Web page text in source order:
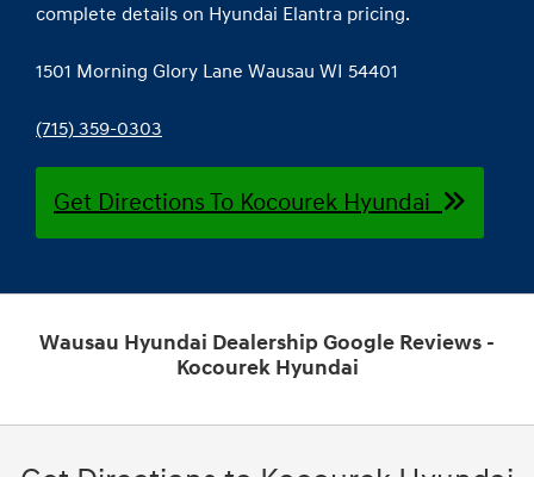
complete details on Hyundai Elantra pricing.
1501 Morning Glory Lane Wausau WI 54401
(715) 359-0303
Get Directions To Kocourek Hyundai
Wausau Hyundai Dealership Google Reviews -
Kocourek Hyundai